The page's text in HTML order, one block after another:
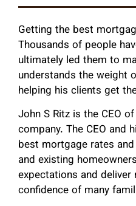
Getting the best
Thousands of people
ultimately led them to
understands the weight
helping his clients get
John S Ritz is the CEO
company. The CEO
best mortgage rates
and existing
expectations and
confidence of many